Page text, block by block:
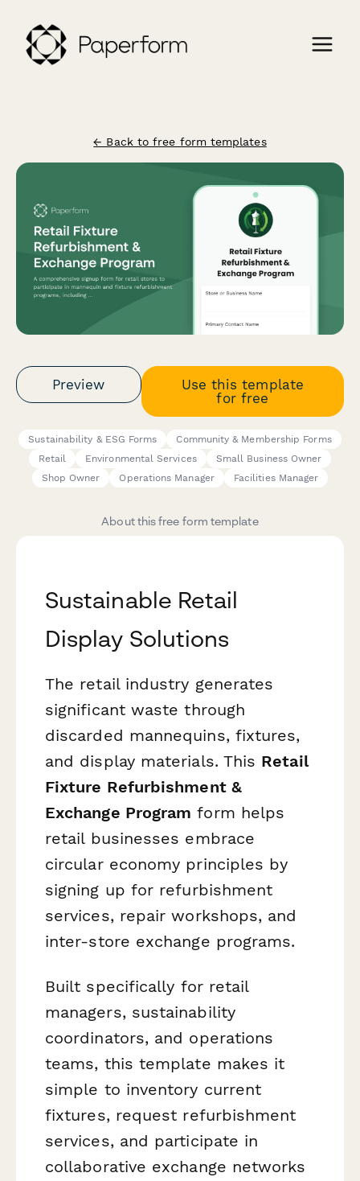
← Back to free form templates
Preview
Use this template
for free
Sustainability & ESG Forms
Community & Membership Forms
Retail
Environmental Services
Small Business Owner
Shop Owner
Operations Manager Facilities Manager
About this free form template
Sustainable Retail
Display Solutions
The retail industry generates
significant waste through
discarded mannequins, fixtures,
and display materials. This Retail
Fixture Refurbishment &
Exchange Program form helps
retail businesses embrace
circular economy principles by
signing up for refurbishment
services, repair workshops, and
inter-store exchange programs.
Built specifically for retail
managers, sustainability
coordinators, and operations
teams, this template makes it
simple to inventory current
fixtures, request refurbishment
services, and participate in
collaborative exchange networks